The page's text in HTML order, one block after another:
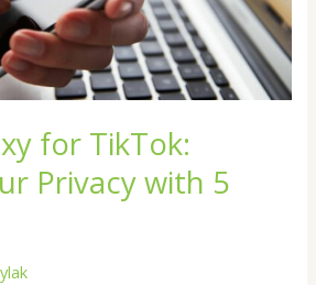
for TikTok:
Privacy with 5